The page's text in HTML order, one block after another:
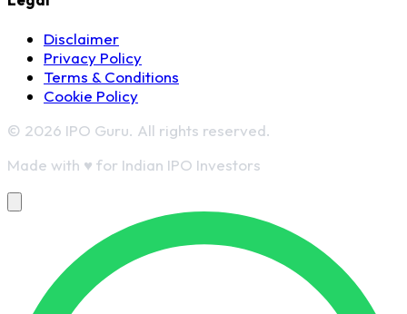
Disclaimer
Privacy Policy
Terms & Conditions
Cookie Policy
© 2026 IPO Guru. All rights reserved.
Made with ♥ for Indian IPO Investors